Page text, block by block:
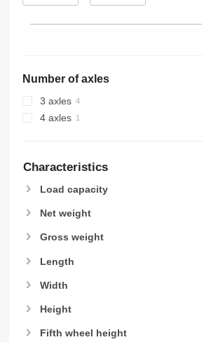
Number of axles
3 axles
4 axles
Characteristics
Load capacity
Net weight
Gross weight
Length
Width
Height
Fifth wheel height